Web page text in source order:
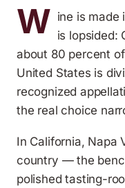
W ine is made
is lopsided:
about 80 percent
United States is
recognized
the real choice
In California, Napa
country — the
polished tasting-